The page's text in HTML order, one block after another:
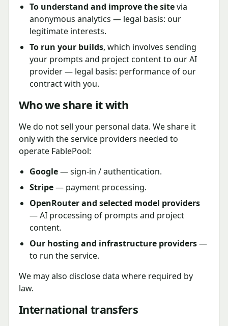
To understand and improve the sitevia
anonymous analytics — legal basis: our
legitimate interests.
To run your builds, which involves sending
your prompts and project content to our AI
provider — legal basis: performance of our
contract with you.
Who we share it with
We do not sell your personal data. We share it
only with the service providers needed to
operate FablePool:
Google— sign-in / authentication.
Stripe— payment processing.
OpenRouter and selected model providers
— AI processing of prompts and project
content.
Our hosting and infrastructure providers—
to run the service.
We may also disclose data where required by
law.
International transfers